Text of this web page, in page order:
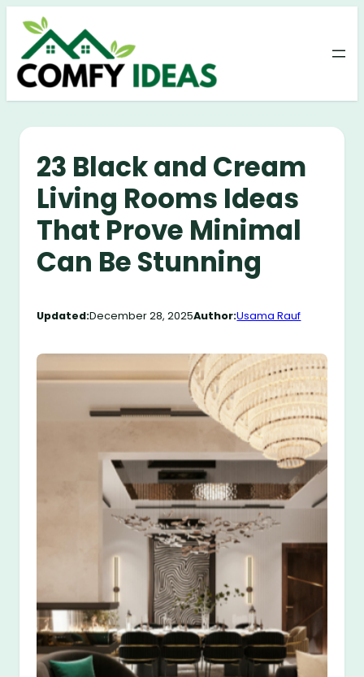
Skip
content
23 Black and Cream
Living Rooms Ideas
That Prove Minimal
Can Be Stunning
Updated:December 28, 2025Author:Usama Rauf